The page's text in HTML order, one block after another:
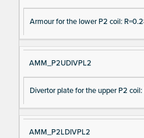
Armour for the lower P2 coil:
AMM_P2UDIVPL2
Divertor plate for the upper P2 coil:
AMM_P2LDIVPL2